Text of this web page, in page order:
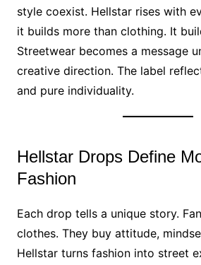
style coexist. Hellstar rises with
it builds more than clothing. It
Streetwear becomes a message
creative direction. The label
and pure individuality.
Hellstar Drops Define
Fashion
Each drop tells a unique story.
clothes. They buy attitude,
Hellstar turns fashion into street